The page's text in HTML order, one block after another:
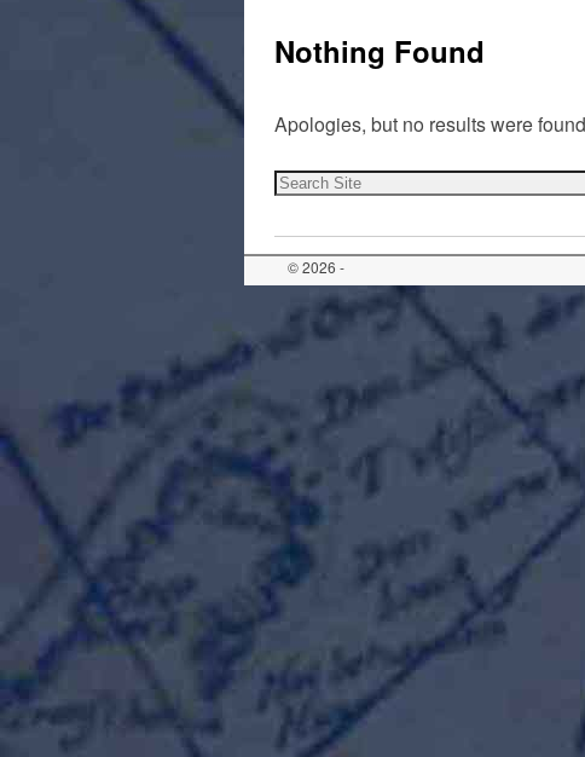
Nothing Found
Apologies, but no results were
© 2026 -